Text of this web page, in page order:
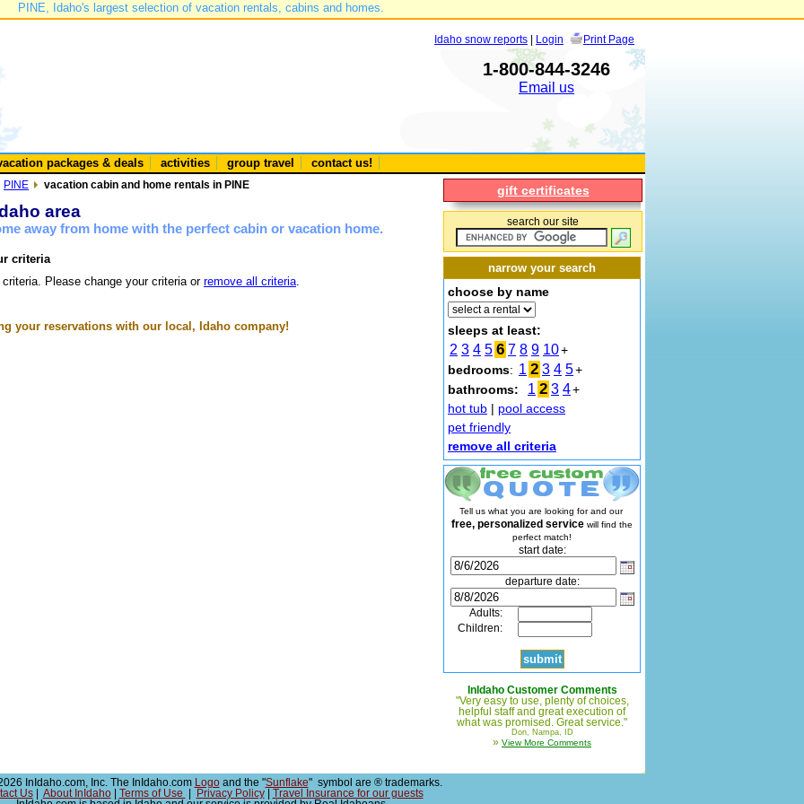
PINE, Idaho's largest selection of vacation rentals, cabins and homes.
Idaho snow reports | Login Print Page
1-800-844-3246
Email us
packages & deals activities group travel contact us!
PINE vacation cabin and home rentals in PINE
area
away from home with the perfect cabin or vacation home.
criteria
Please change your criteria or remove all criteria.
your reservations with our local, Idaho company!
gift certificates
search our site
narrow your search
choose by name
sleeps at least:
2 3 4 5 6 7 8 9 10+
bedrooms: 1 2 3 4 5+
bathrooms:
1 2 3 4+
hot tub | pool access
pet friendly
remove all criteria
Tell us what you are looking for and our
free, personalized service will find the
perfect match!
start date:
departure date:
Adults:
Children:
InIdaho Customer Comments
"Very easy to use, plenty of choices,
helpful staff and great execution of
what was promised. Great service."
Don, Nampa, ID
» View More Comments
InIdaho.com, Inc. The InIdaho.com Logoand the "Sunflake" symbol are ® trademarks.
Us| About InIdaho| Terms of Use Privacy Policy|
Travel Insurance for our guests